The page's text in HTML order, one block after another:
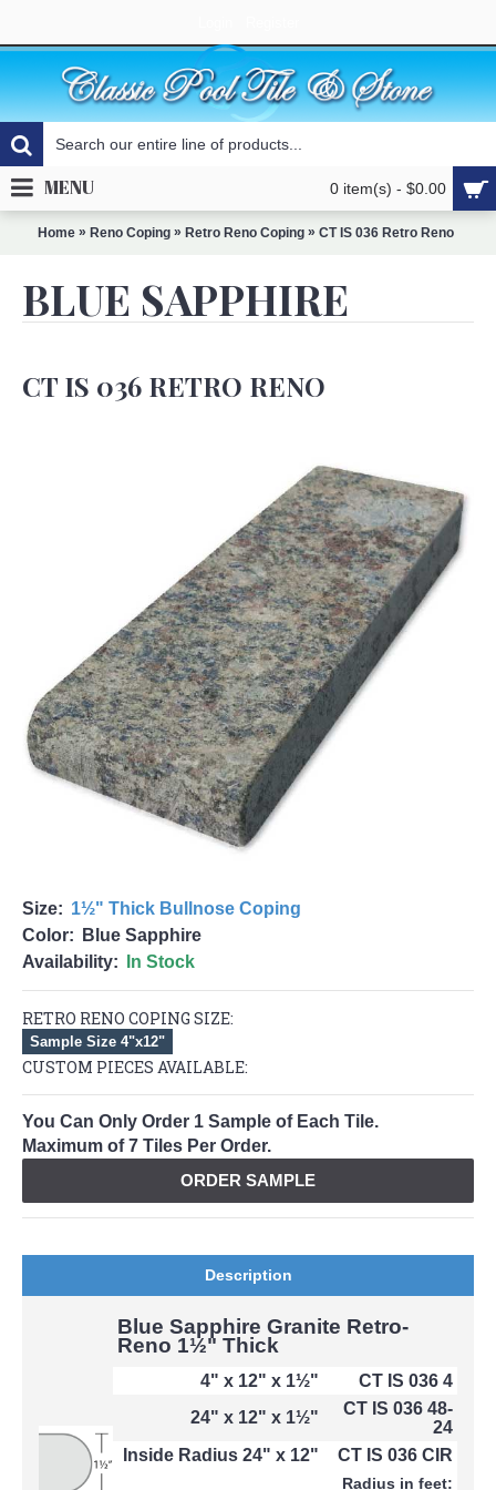
0 item(s) - $0.00
MENU
Home » Reno Coping » Retro Reno Coping » CT IS 036 Retro Reno
BLUE SAPPHIRE
CT IS 036 RETRO RENO
Size: 1½" Thick Bullnose Coping
Color:
Blue Sapphire
Availability:
In Stock
RETRO RENO COPING SIZE:
Sample Size 4"x12"
CUSTOM PIECES AVAILABLE:
You Can Only Order 1 Sample of Each Tile.
Maximum of 7 Tiles Per Order.
ORDER SAMPLE
Description
Blue Sapphire Granite Retro-
Reno 1½" Thick
4" x 12" x 1½"
CT IS 036 4
24" x 12" x 1½"
CT IS 036 48-
24
Inside Radius 24" x 12"
CT IS 036 CIR
Radius in feet: